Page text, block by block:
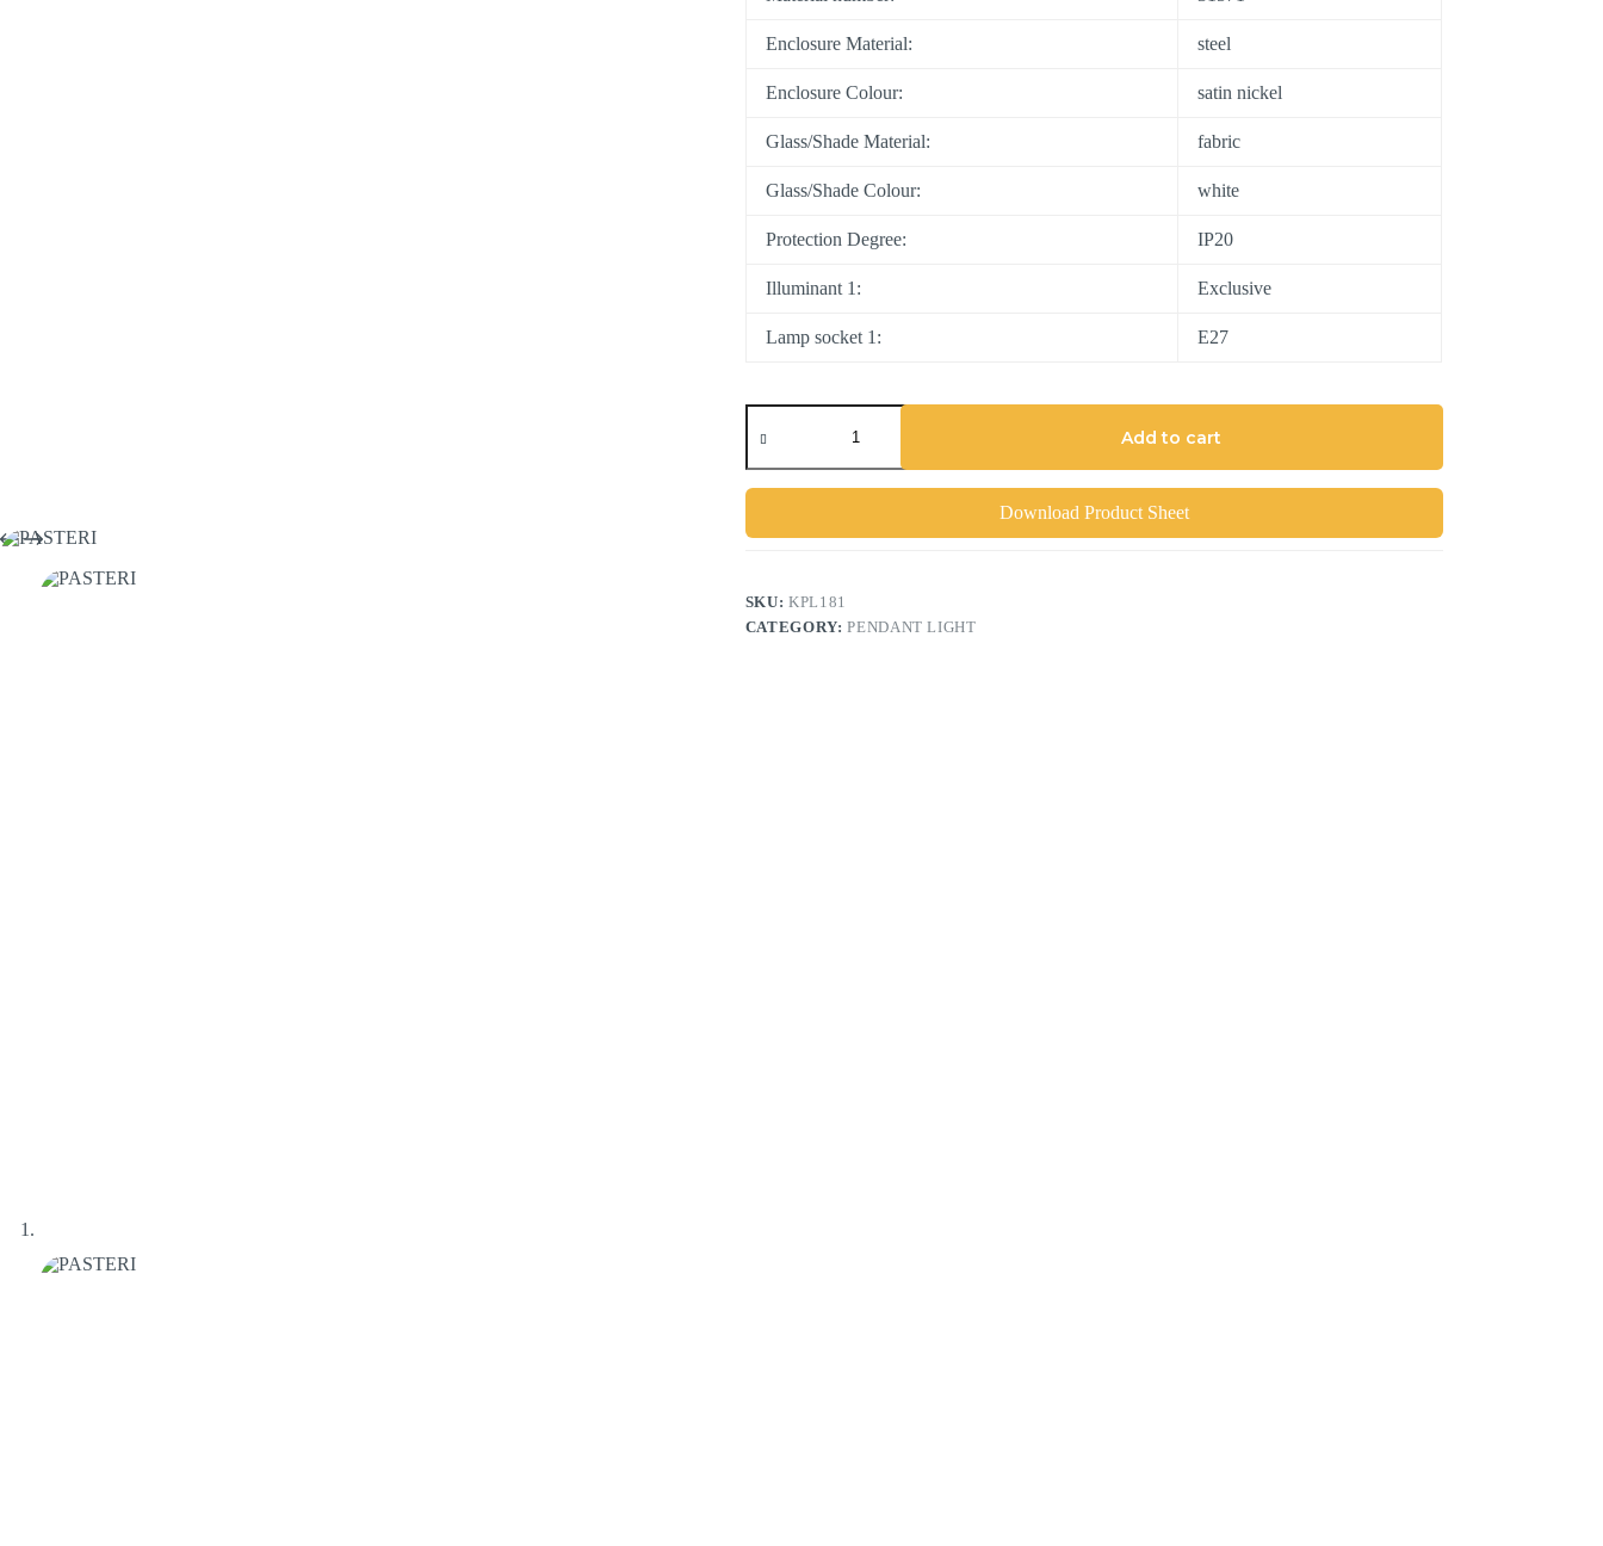
Enclosure Material: steel
Enclosure Colour: satin nickel
Glass/Shade Material: fabric
Glass/Shade Colour: white
Protection Degree: IP20
Illuminant 1: Exclusive
Lamp socket 1: E27
PASTERI
quantity
Add to cart
Download Product Sheet
SKU:KPL181
CATEGORY:PENDANT LIGHT